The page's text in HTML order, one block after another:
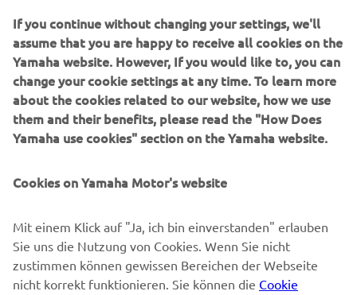
MEHR YAMAHA
SUPPORT
NEWSLETTER
Sonderveranstaltungen, Neuerscheinungen und vielem mehr.
ABONNIEREN
If you continue without changing your settings, we'll
assume that you are happy to receive all cookies on the
Yamaha website. However, If you would like to, you can
change your cookie settings at any time. To learn more
about the cookies related to our website, how we use
them and their benefits, please read the "How Does
Yamaha use cookies" section on the Yamaha website.
Cookies on Yamaha Motor's website
Mit einem Klick auf "Ja, ich bin einverstanden" erlauben
Sie uns die Nutzung von Cookies. Wenn Sie nicht
zustimmen können gewissen Bereichen der Webseite
nicht korrekt funktionieren. Sie können die Cookie